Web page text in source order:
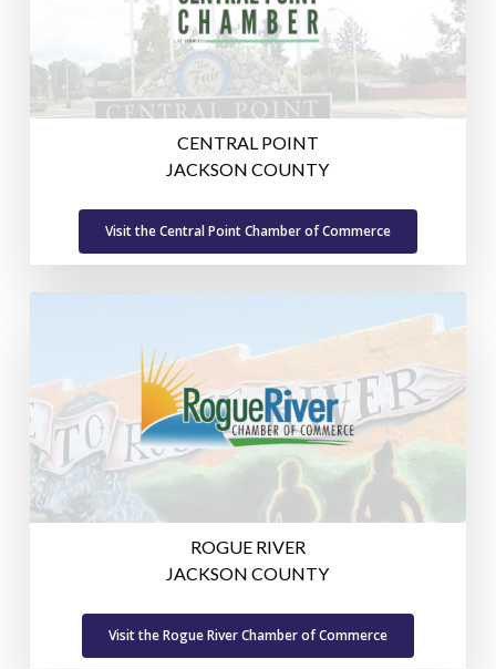
CENTRAL POINT
JACKSON COUNTY
Visit the Central Point Chamber of Commerce
ROGUE RIVER
JACKSON COUNTY
Visit the Rogue River Chamber of Commerce